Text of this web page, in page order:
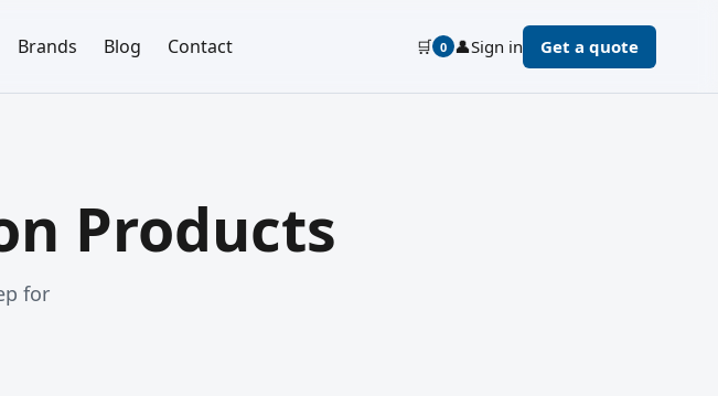
Brands Blog Contact 🛒 0 👤Sign in Get a quote
Products
for